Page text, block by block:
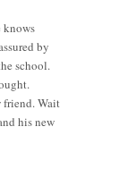
knows
by
school.
friend. Wait
his new